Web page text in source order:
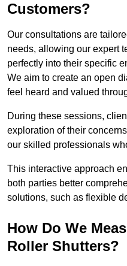
Customers?
Our consultations are
needs, allowing our expert
perfectly into their specific
We aim to create an open
feel heard and valued
During these sessions,
exploration of their
our skilled professionals
This interactive approach
both parties better
solutions, such as flexible
How Do We
Roller Shutters?